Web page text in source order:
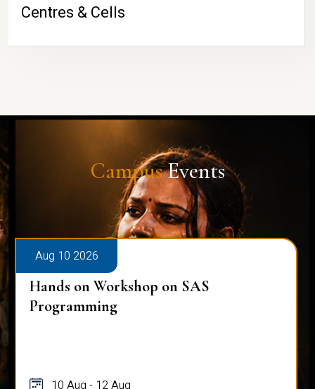
Centres & Cells
CampusEvents
Aug 10 2026
Hands on Workshop on SAS
Programming
10 Aug - 12 Aug